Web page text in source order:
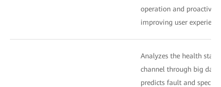
operation and proactive
improving user
Analyzes the health
channel through big
predicts fault and